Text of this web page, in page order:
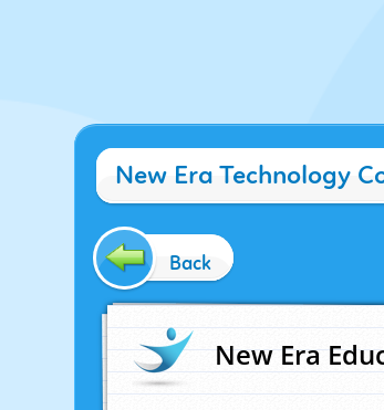
New Era Technology
Back
New Era